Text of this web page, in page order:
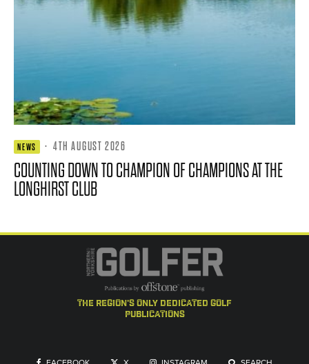
NEWS · 4TH AUGUST 2026
COUNTING DOWN TO CHAMPION OF CHAMPIONS AT THE
LONGHIRST CLUB
the region's only dedicated golf
publications